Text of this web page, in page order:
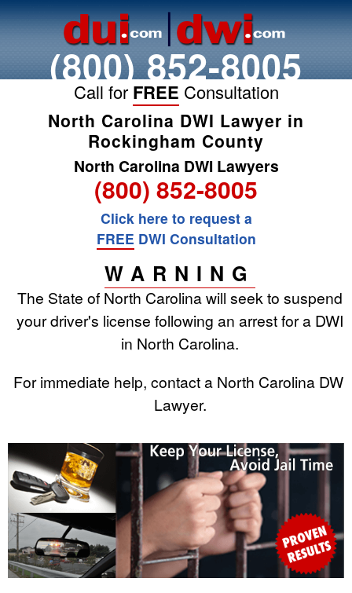
(800) 852-8005
Call for FREE Consultation
North Carolina DWI Lawyer in
Rockingham County
North Carolina DWI Lawyers
(800) 852-8005
Click here to request a
FREE DWI Consultation
WARNING
The State of North Carolina will seek to suspend
your driver's license following an arrest for a DWI
in North Carolina.
For immediate help, contact a North Carolina DWI
Lawyer.